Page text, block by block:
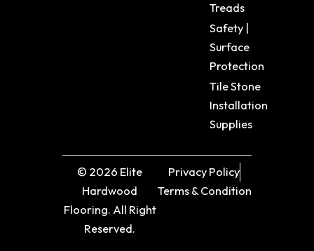
Treads
Safety |
Surface
Protection
Tile Stone
Installation
Supplies
© 2026 Elite
Hardwood
Flooring. All Right
Reserved.
Privacy Policy
Terms & Condition